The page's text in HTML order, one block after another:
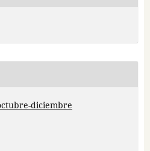
diciembre